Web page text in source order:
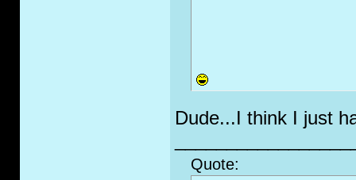
Dude...I think I just
Quote: